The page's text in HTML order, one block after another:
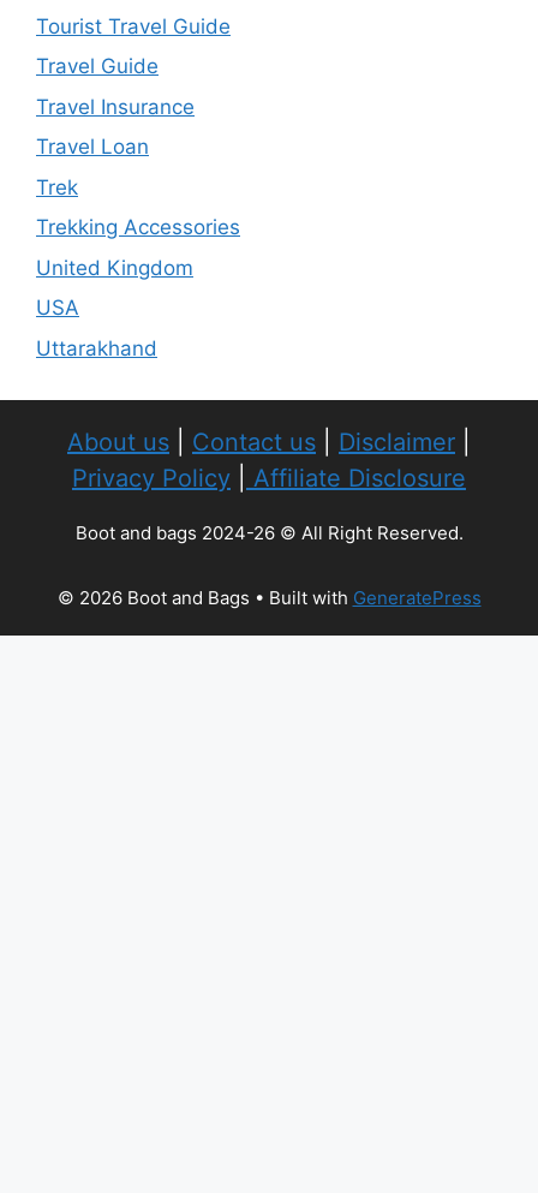
Tourist Travel Guide
Travel Guide
Travel Insurance
Travel Loan
Trek
Trekking Accessories
United Kingdom
USA
Uttarakhand
About us Contact us Disclaimer
Privacy Policy
Affiliate Disclosure
Boot and bags 2024-26 © All Right Reserved.
© 2026 Boot and Bags • Built with GeneratePress